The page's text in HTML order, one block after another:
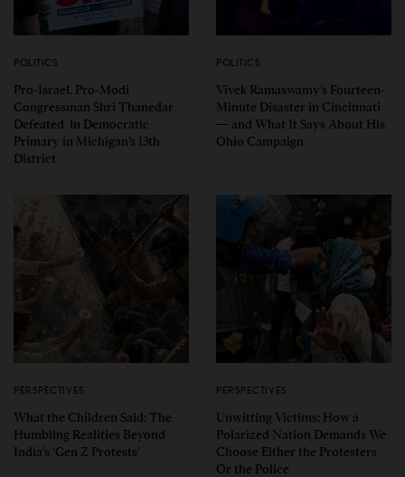
POLITICS
Pro-Israel, Pro-Modi
Congressman Shri Thanedar
Defeated in Democratic
Primary in Michigan’s 13th
District
POLITICS
Vivek Ramaswamy’s Fourteen-
Minute Disaster in Cincinnati
— and What It Says About His
Ohio Campaign
PERSPECTIVES
What the Children Said: The
Humbling Realities Beyond
India’s ‘Gen Z Protests’
PERSPECTIVES
Unwitting Victims: How a
Polarized Nation Demands We
Choose Either the Protesters
Or the Police